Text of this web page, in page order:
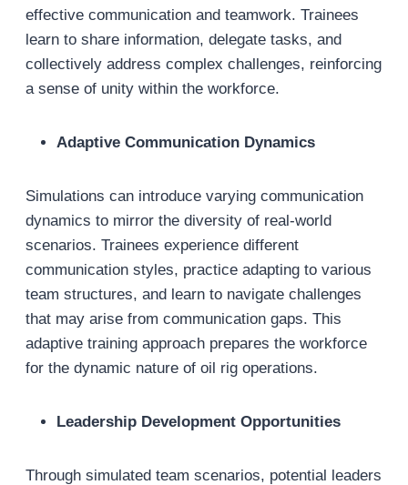
effective communication and teamwork. Trainees
learn to share information, delegate tasks, and
collectively address complex challenges, reinforcing
a sense of unity within the workforce.
Adaptive Communication Dynamics
Simulations can introduce varying communication
dynamics to mirror the diversity of real-world
scenarios. Trainees experience different
communication styles, practice adapting to various
team structures, and learn to navigate challenges
that may arise from communication gaps. This
adaptive training approach prepares the workforce
for the dynamic nature of oil rig operations.
Leadership Development Opportunities
Through simulated team scenarios, potential leaders